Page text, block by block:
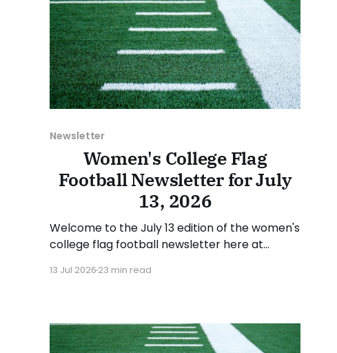
Newsletter
Women's College Flag
Football Newsletter for July
13, 2026
Welcome to the July 13 edition of the women's
college flag football newsletter here at
various stories and happenings across the
suggestion or want
13 Jul 2026 23 min read